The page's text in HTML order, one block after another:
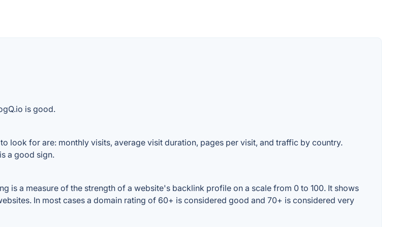
is good.
look for are: monthly visits, average visit duration, pages per visit, and traffic by country.
a good sign.
is a measure of the strength of a website's backlink profile on a scale from 0 to 100. It shows
In most cases a domain rating of 60+ is considered good and 70+ is considered very